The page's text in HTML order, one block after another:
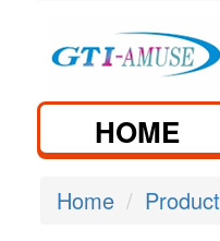
HOME
Home Product